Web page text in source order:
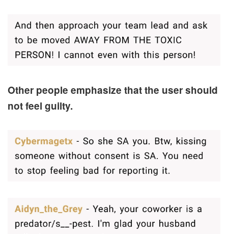
Other people emphasize that the user should
not feel guilty.